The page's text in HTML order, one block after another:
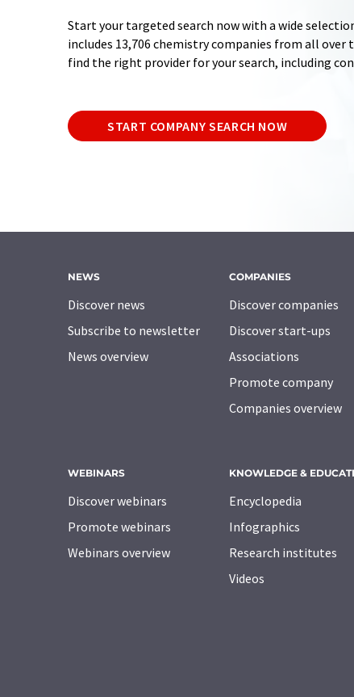
Start your targeted search now with a wide
includes 13,706 chemistry companies from all over
find the right provider for your search, including
START COMPANY SEARCH NOW
NEWS
Discover news
Subscribe to newsletter
News overview
COMPANIES
Discover companies
Discover start-ups
Associations
Promote company
Companies overview
WEBINARS
Discover webinars
Promote webinars
Webinars overview
KNOWLEDGE &
Encyclopedia
Infographics
Research institutes
Videos